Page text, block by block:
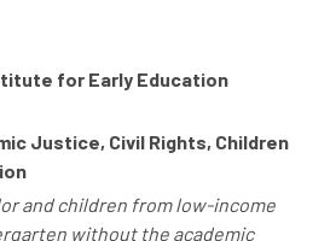
for Early Education
Justice, Civil Rights, Children
and children from low-income
without the academic